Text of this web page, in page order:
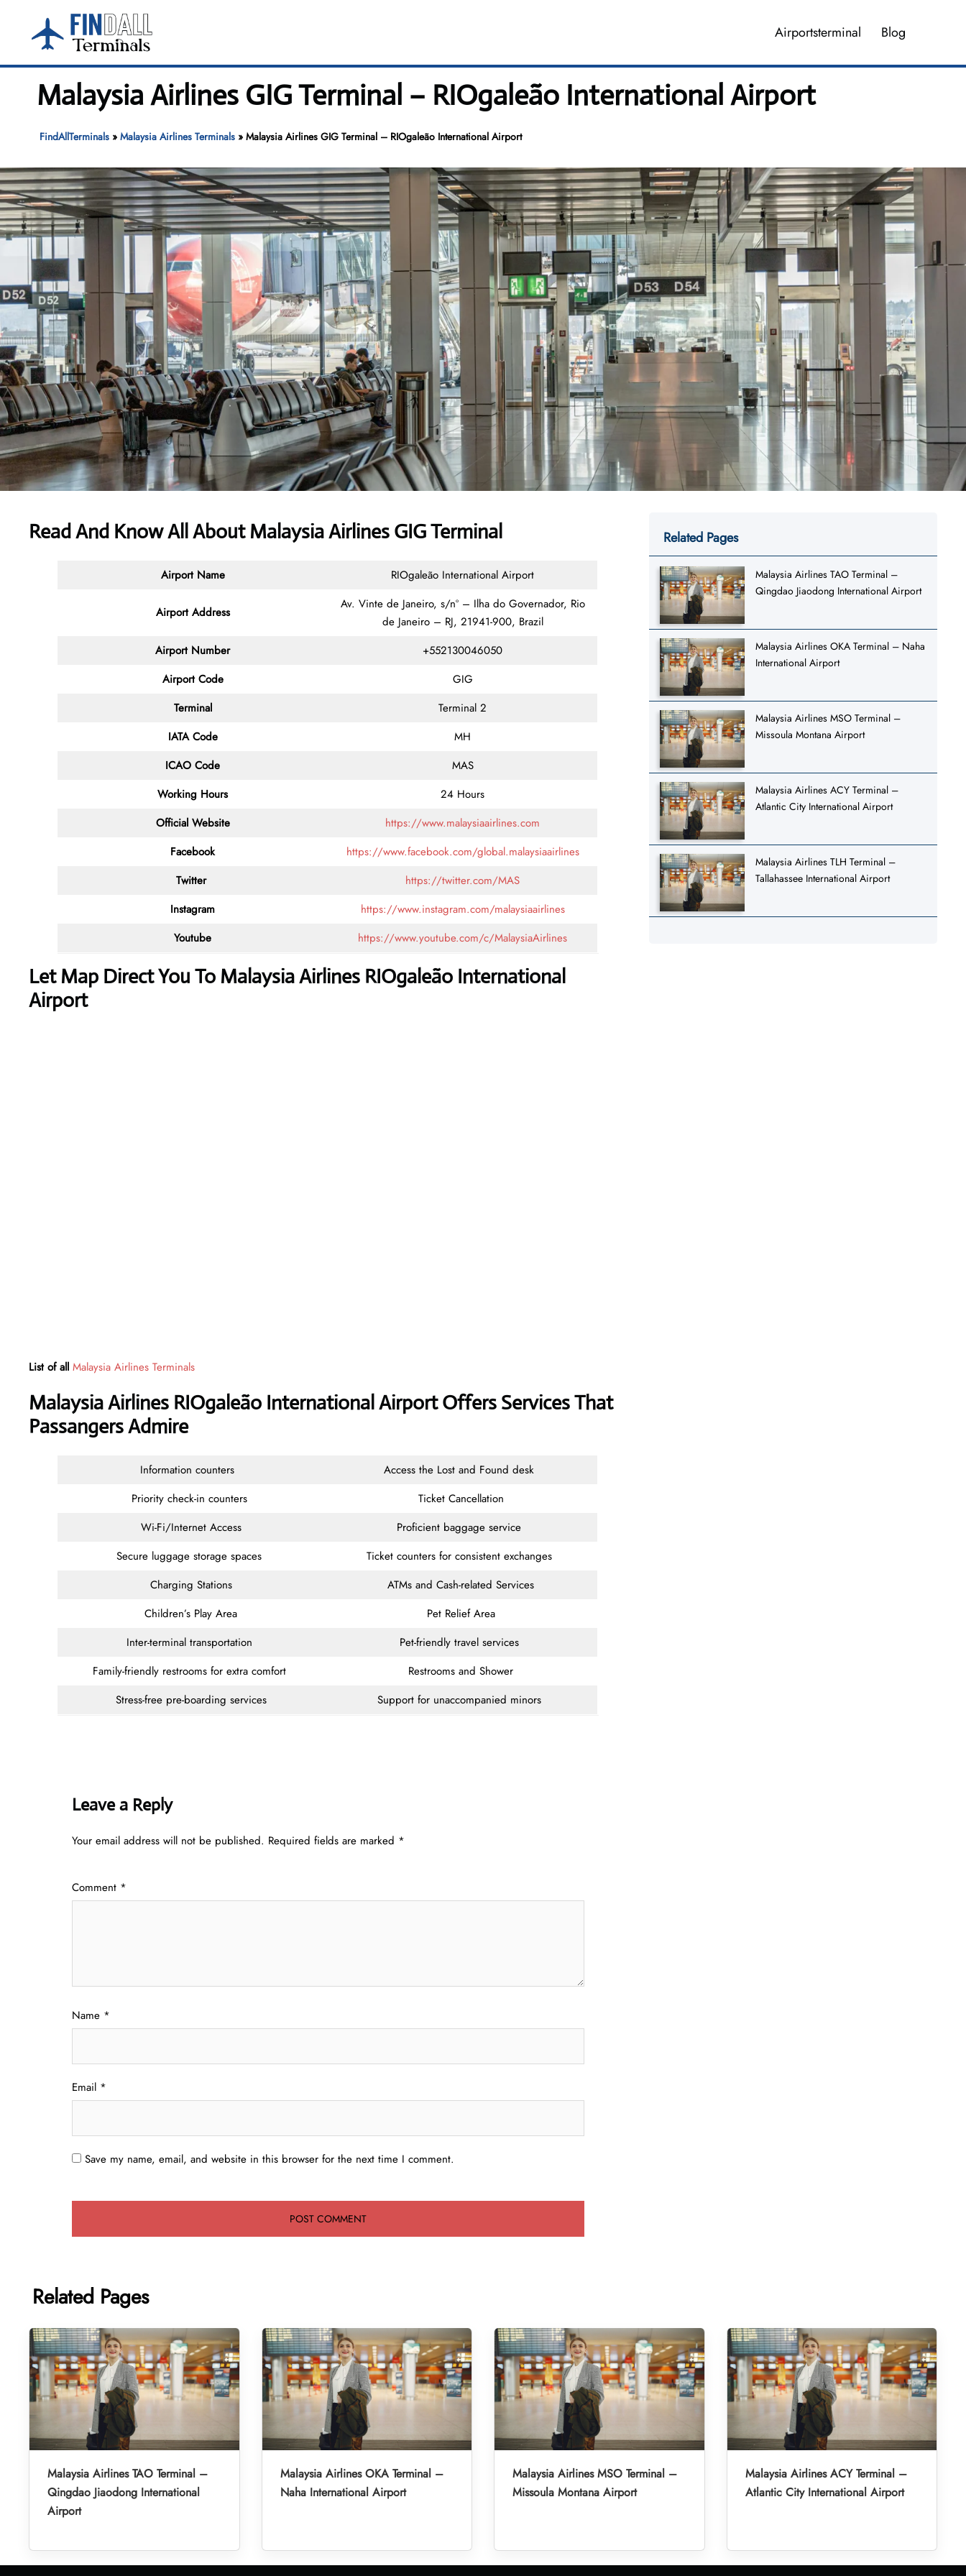
content
Airportsterminal Blog
Malaysia Airlines GIG Terminal – RIOgaleão International Airport
FindAllTerminals» Malaysia Airlines Terminals» Malaysia Airlines GIG Terminal – RIOgaleão International Airport
Read And Know All About Malaysia Airlines GIG Terminal
Airport Name RIOgaleão International Airport
Airport Address
Av. Vinte de Janeiro, s/nº – Ilha do Governador, Rio
de Janeiro – RJ, 21941-900, Brazil
Airport Number
+552130046050
Airport Code
GIG
Terminal
Terminal 2
IATA Code
MH
ICAO Code
MAS
Working Hours
24 Hours
Official Website
https://www.malaysiaairlines.com
Facebook
https://www.facebook.com/global.malaysiaairlines
Twitter
https://twitter.com/MAS
Instagram
https://www.instagram.com/malaysiaairlines
Youtube
https://www.youtube.com/c/MalaysiaAirlines
Let Map Direct You To Malaysia Airlines RIOgaleão International
Airport
List of all Malaysia Airlines Terminals
Malaysia Airlines RIOgaleão International Airport Offers Services That
Passangers Admire
Information counters
Access the Lost and Found desk
Priority check-in counters
Ticket Cancellation
Wi-Fi/Internet Access
Proficient baggage service
Secure luggage storage spaces
Ticket counters for consistent exchanges
Charging Stations
ATMs and Cash-related Services
Children’s Play Area
Pet Relief Area
Inter-terminal transportation
Pet-friendly travel services
Family-friendly restrooms for extra comfort
Restrooms and Shower
Stress-free pre-boarding services
Support for unaccompanied minors
Leave a Reply
Your email address will not be published. Required fields are marked *
Comment *
Name *
Email *
Save my name, email, and website in this browser for the next time I comment.
Related Pages
Malaysia Airlines TAO Terminal –
Qingdao Jiaodong International Airport
Malaysia Airlines OKA Terminal – Naha
International Airport
Malaysia Airlines MSO Terminal –
Missoula Montana Airport
Malaysia Airlines ACY Terminal –
Atlantic City International Airport
Malaysia Airlines TLH Terminal –
Tallahassee International Airport
Related Pages
Malaysia Airlines TAO Terminal –
Qingdao Jiaodong International
Airport
Malaysia Airlines OKA Terminal –
Naha International Airport
Malaysia Airlines MSO Terminal –
Missoula Montana Airport
Malaysia Airlines ACY Terminal –
Atlantic City International Airport